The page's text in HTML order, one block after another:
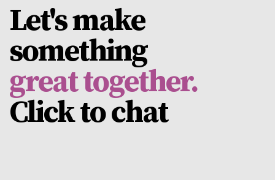
Let's make
something
great together.
Click tochat